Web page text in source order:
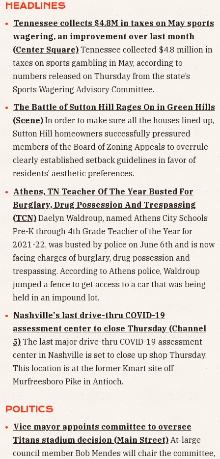
HEADLINES
Tennessee collects $4.8M in taxes on May sports
wagering, an improvement over last month
(Center Square) Tennessee collected $4.8 million in
taxes on sports gambling in May, according to
numbers released on Thursday from the state’s
Sports Wagering Advisory Committee.
The Battle of Sutton Hill Rages On in Green Hills
(Scene) In order to make sure all the houses lined up,
Sutton Hill homeowners successfully pressured
members of the Board of Zoning Appeals to overrule
clearly established setback guidelines in favor of
residents’ aesthetic preferences.
Athens, TN Teacher Of The Year Busted For
Burglary, Drug Possession And Trespassing
(TCN) Daelyn Waldroup, named Athens City Schools
Pre-K through 4th Grade Teacher of the Year for
2021-22, was busted by police on June 6th and is now
facing charges of burglary, drug possession and
trespassing. According to Athens police, Waldroup
jumped a fence to get access to a car that was being
held in an impound lot.
Nashville's last drive-thru COVID-19
assessment center to close Thursday (Channel
5) The last major drive-thru COVID-19 assessment
center in Nashville is set to close up shop Thursday.
This location is at the former Kmart site off
Murfreesboro Pike in Antioch.
POLITICS
Vice mayor appoints committee to oversee
Titans stadium decision (Main Street) At-large
council member Bob Mendes will chair the committee,